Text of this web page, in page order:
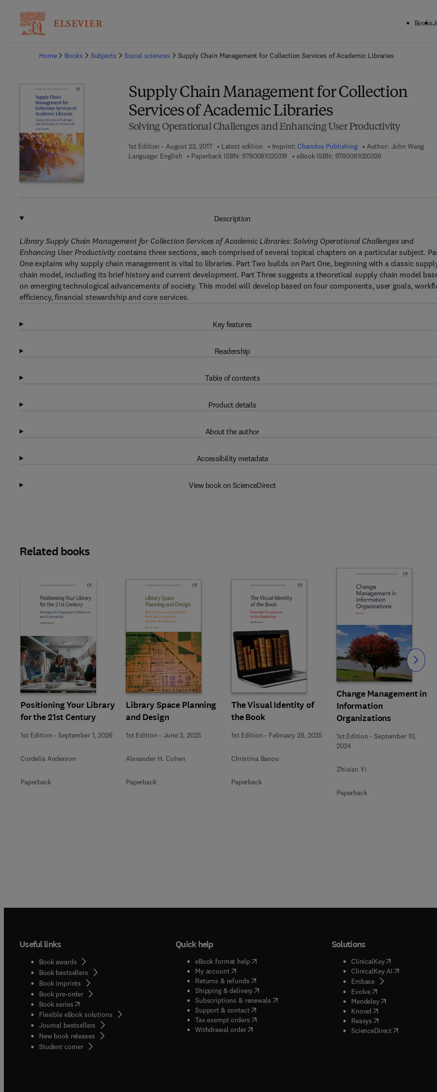
Books
Home
Books Subjects Social sciences Supply Chain Management for Collection Services of Academic Libraries
Supply Chain Management for Collection
Services of Academic Libraries
Solving Operational Challenges and Enhancing User Productivity
1st Edition - August 23, 2017 Latest edition Imprint:Chandos Publishing Author: John Wang
Language: English
Paperback ISBN: 9780081020319 9 7 8 - 0 - 0 8 - 1 0 2 0 3 1 - 9
eBook ISBN: 97800810203269 7 8 - 0 - 0 8 - 1 0
Description
Library Supply Chain Management for Collection Services of Academic Libraries: Solving Operational Challenges and
Enhancing User Productivity contains three sections, each comprised of several topical chapters on a particular subject.
One explains why supply chain management is vital to libraries. Part Two builds on Part One, beginning with a classic
chain model, including its brief history and current development. Part Three suggests a theoretical supply chain model
on emerging technological advancements of society. This model will develop based on four components, user goals,
efficiency, financial stewardship and core services.
Key features
Readership
Table of contents
Product details
About the author
Accessibility metadata
View book on ScienceDirect
Related books
Positioning Your Library
for the 21st Century
1st Edition -September 1, 2026
Cordelia Anderson
Paperback
Library Space Planning
and Design
1st Edition -June 3, 2025
Alexander H. Cohen
Paperback
The Visual Identity of
the Book
1st Edition - February 28, 2025
Christina Banou
Paperback
Change Management in
Information
Organizations
1st Edition -September 10,
2024
Zhixian Yi
Paperback
Slide Slide
Useful links
Book awards
Book bestsellers
Book imprints
Book pre-order
Book series(opens in new tab/window
Flexible eBook solutions
Journal bestsellers
New book releases
Student corner( opens in new tab/window
Quick help
eBook format help( opens in new tab/window
My account( opens in new tab/window
Returns & refunds( opens in new tab/window
Shipping & delivery(opens in new tab/window
Subscriptions & renewals( opens in new tab/window
)
Support & contact( opens in new tab/window
Tax exempt orders( opens in new tab/window
Withdrawal order
Solutions
ClinicalKey(opens in new
ClinicalKey AI( opens in new
Embase( opens in new tab/
Evolve( opens in new tab/
Mendeley( opens in new tab/
Knovel opens in new tab/
Reaxys opens in new tab/
ScienceDirect( opens in new